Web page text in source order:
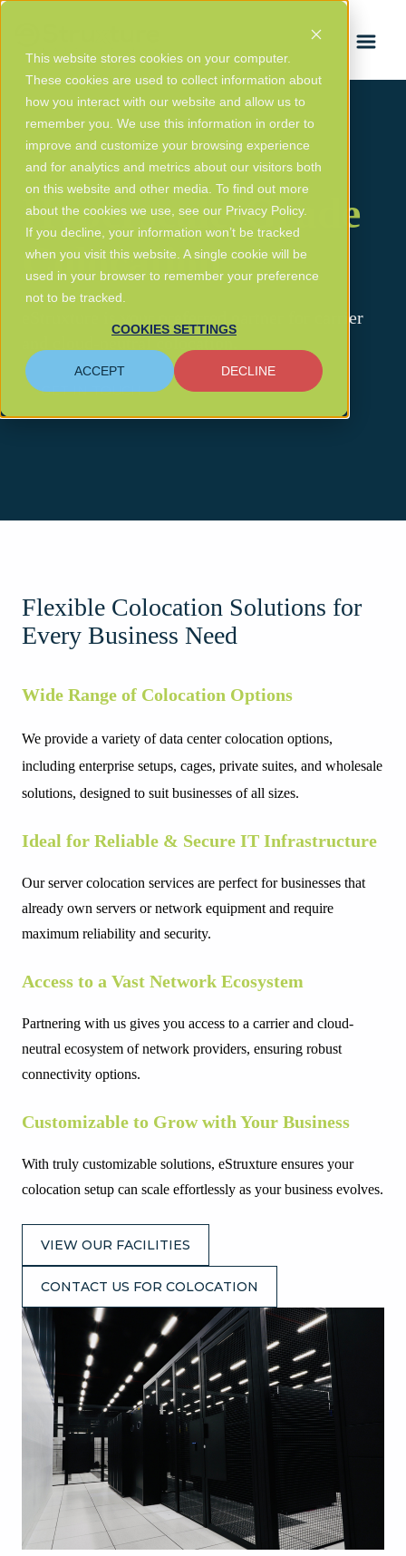
This website stores cookies on your computer.
These cookies are used to collect information about
how you interact with our website and allow us to
remember you. We use this information in order to
improve and customize your browsing experience
and for analytics and metrics about our visitors both
on this website and other media. To find out more
about the cookies we use, see our Privacy Policy.
If you decline, your information won’t be tracked
when you visit this website. A single cookie will be
used in your browser to remember your preference
not to be tracked.
COOKIES SETTINGS
ACCEPT DECLINE
FRANÇAIS
Hyperscale-Grade
Colocation
eStruxture is your preferred partner for carrier
GET IN TOUCH
Flexible Colocation Solutions for
Every Business Need
Wide Range of Colocation Options
We provide a variety of data center colocation options,
including enterprise setups, cages, private suites, and wholesale
solutions, designed to suit businesses of all sizes.
Ideal for Reliable & Secure IT Infrastructure
Our server colocation services are perfect for businesses that
already own servers or network equipment and require
maximum reliability and security.
Access to a Vast Network Ecosystem
Partnering with us gives you access to a carrier and cloud-
neutral ecosystem of network providers, ensuring robust
connectivity options.
Customizable to Grow with Your Business
With truly customizable solutions, eStruxture ensures your
colocation setup can scale effortlessly as your business evolves.
VIEW OUR FACILITIES
CONTACT US FOR COLOCATION